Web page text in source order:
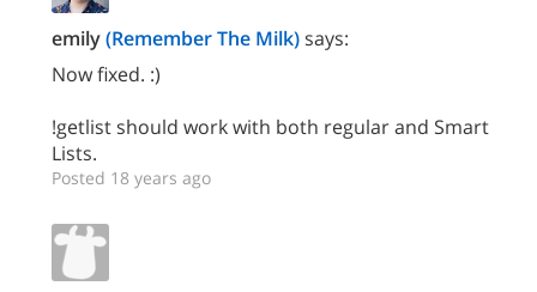
emily(Remember The Milk)says:
Now fixed. :)
!getlist should work with both regular and Smart
Lists.
Posted 18 years ago